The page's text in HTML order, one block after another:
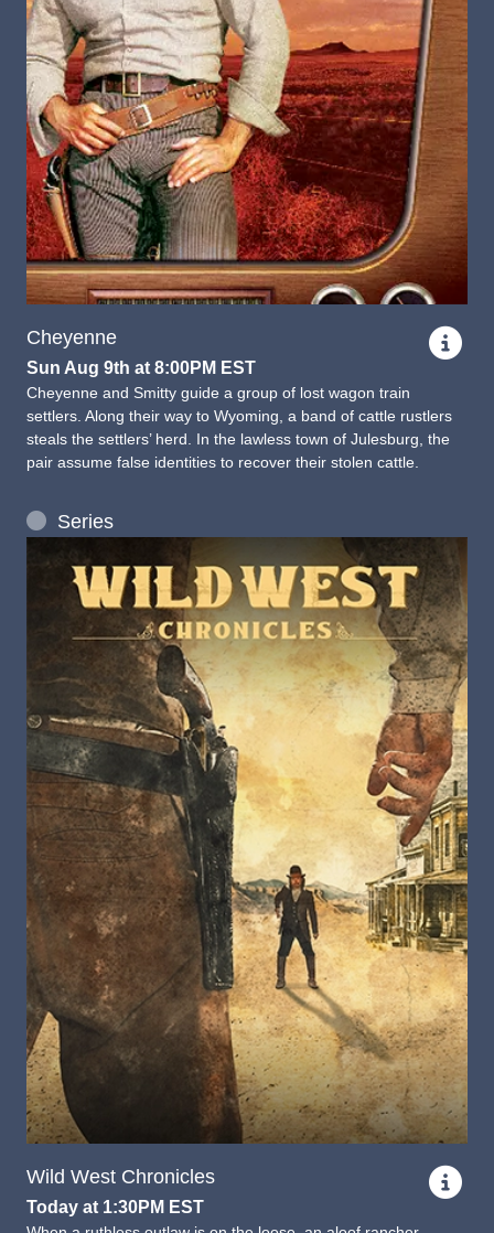
Cheyenne
Sun Aug 9th at 8:00PM EST
Cheyenne and Smitty guide a group of lost wagon train
settlers. Along their way to Wyoming, a band of cattle rustlers
steals the settlers’ herd. In the lawless town of Julesburg, the
pair assume false identities to recover their stolen cattle.
Series
Wild West Chronicles
Today at 1:30PM EST